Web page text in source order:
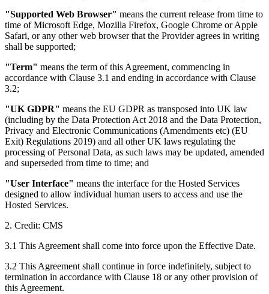
"Supported Web Browser" means the current release from time to
time of Microsoft Edge, Mozilla Firefox, Google Chrome or Apple
Safari, or any other web browser that the Provider agrees in writing
shall be supported;
"Term" means the term of this Agreement, commencing in
accordance with Clause 3.1 and ending in accordance with Clause
3.2;
"UK GDPR" means the EU GDPR as transposed into UK law
(including by the Data Protection Act 2018 and the Data Protection,
Privacy and Electronic Communications (Amendments etc) (EU
Exit) Regulations 2019) and all other UK laws regulating the
processing of Personal Data, as such laws may be updated, amended
and superseded from time to time; and
"User Interface" means the interface for the Hosted Services
designed to allow individual human users to access and use the
Hosted Services.
2. Credit: CMS
3.1 This Agreement shall come into force upon the Effective Date.
3.2 This Agreement shall continue in force indefinitely, subject to
termination in accordance with Clause 18 or any other provision of
this Agreement.